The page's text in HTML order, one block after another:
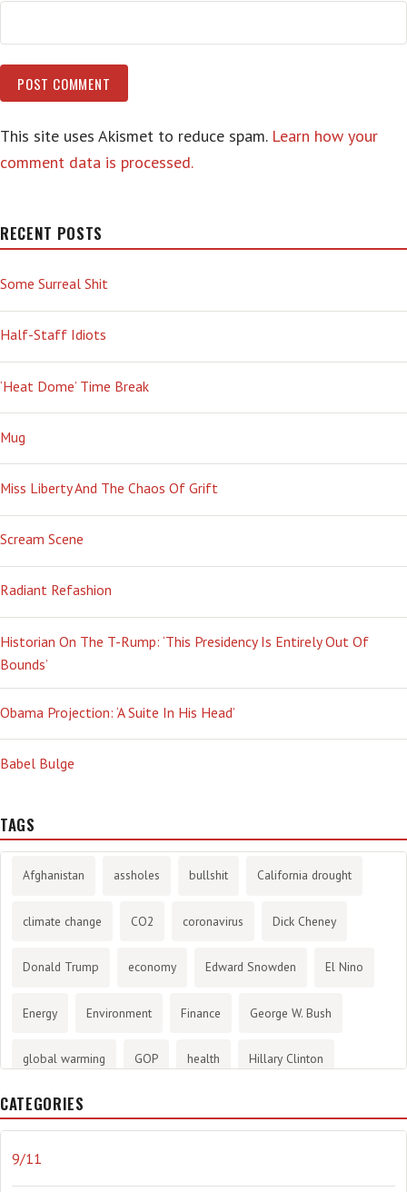
This site uses Akismet to reduce spam. Learn how your
comment data is processed.
RECENT POSTS
Some Surreal Shit
Half-Staff Idiots
‘Heat Dome’ Time Break
Mug
Miss Liberty And The Chaos Of Grift
Scream Scene
Radiant Refashion
Historian On The T-Rump: ‘This Presidency Is Entirely Out Of
Bounds’
Obama Projection: ‘A Suite In His Head’
Babel Bulge
TAGS
Afghanistan assholes bullshit California drought
climate change CO2 coronavirus Dick Cheney
Donald Trump economy Edward Snowden El Nino
Energy Environment Finance George W. Bush
global warming GOP health Hillary Clinton
History
journalism
CATEGORIES
9/11